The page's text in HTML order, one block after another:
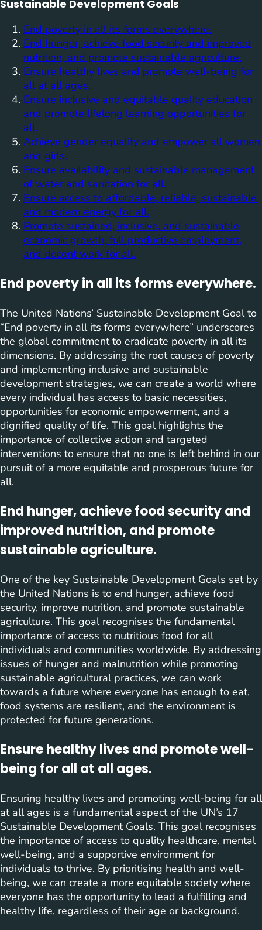
Sustainable Development Goals
End poverty in all its forms everywhere.
End hunger, achieve food security and improved
nutrition, and promote sustainable agriculture.
Ensure healthy lives and promote well-being for
all at all ages.
Ensure inclusive and equitable quality education
and promote lifelong learning opportunities for
all.
Achieve gender equality and empower all women
and girls.
Ensure availability and sustainable management
of water and sanitation for all.
Ensure access to affordable, reliable, sustainable,
and modern energy for all.
Promote sustained, inclusive, and sustainable
economic growth, full productive employment,
and decent work for all.
End poverty in all its forms everywhere.
The United Nations’ Sustainable Development Goal to
“End poverty in all its forms everywhere” underscores
the global commitment to eradicate poverty in all its
dimensions. By addressing the root causes of poverty
and implementing inclusive and sustainable
development strategies, we can create a world where
every individual has access to basic necessities,
opportunities for economic empowerment, and a
dignified quality of life. This goal highlights the
importance of collective action and targeted
interventions to ensure that no one is left behind in our
pursuit of a more equitable and prosperous future for
all.
End hunger, achieve food security and
improved nutrition, and promote
sustainable agriculture.
One of the key Sustainable Development Goals set by
the United Nations is to end hunger, achieve food
security, improve nutrition, and promote sustainable
agriculture. This goal recognises the fundamental
importance of access to nutritious food for all
individuals and communities worldwide. By addressing
issues of hunger and malnutrition while promoting
sustainable agricultural practices, we can work
towards a future where everyone has enough to eat,
food systems are resilient, and the environment is
protected for future generations.
Ensure healthy lives and promote well-
being for all at all ages.
Ensuring healthy lives and promoting well-being for all
at all ages is a fundamental aspect of the UN’s 17
Sustainable Development Goals. This goal recognises
the importance of access to quality healthcare, mental
well-being, and a supportive environment for
individuals to thrive. By prioritising health and well-
being, we can create a more equitable society where
everyone has the opportunity to lead a fulfilling and
healthy life, regardless of their age or background.